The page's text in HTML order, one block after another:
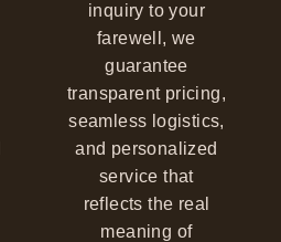
inquiry to your
farewell, we
guarantee
transparent pricing,
seamless logistics,
and personalized
service that
reflects the real
meaning of